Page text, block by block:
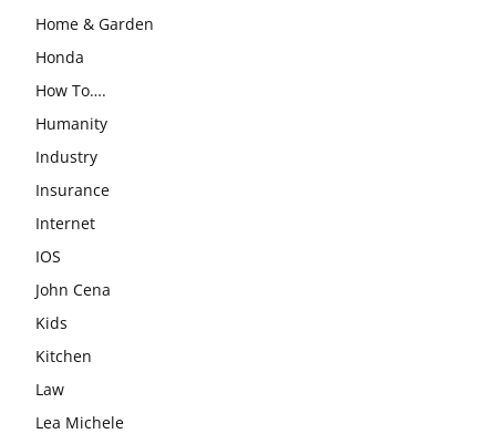
Home & Garden
Honda
How To….
Humanity
Industry
Insurance
Internet
IOS
John Cena
Kids
Kitchen
Law
Lea Michele